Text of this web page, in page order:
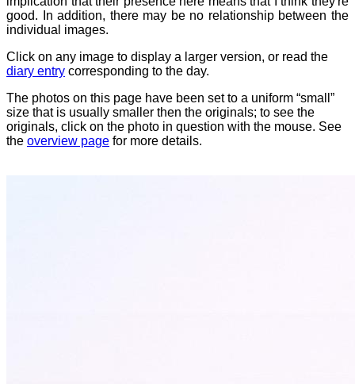
good. In addition, there may be no relationship between the
individual images.
Click on any image to display a larger version, or read the
diary entry corresponding to the day.
The photos on this page have been set to a uniform “small”
size that is usually smaller then the originals; to see the
originals, click on the photo in question with the mouse. See
the overview page for more details.